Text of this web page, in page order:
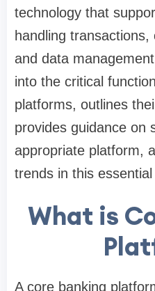
technology that
handling
and data
into the critical
platforms, outlines
provides guidance on
appropriate platform,
trends in this
What is
A core banking